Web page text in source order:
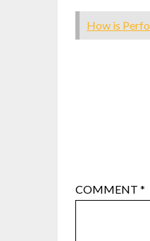
How is
COMMENT *